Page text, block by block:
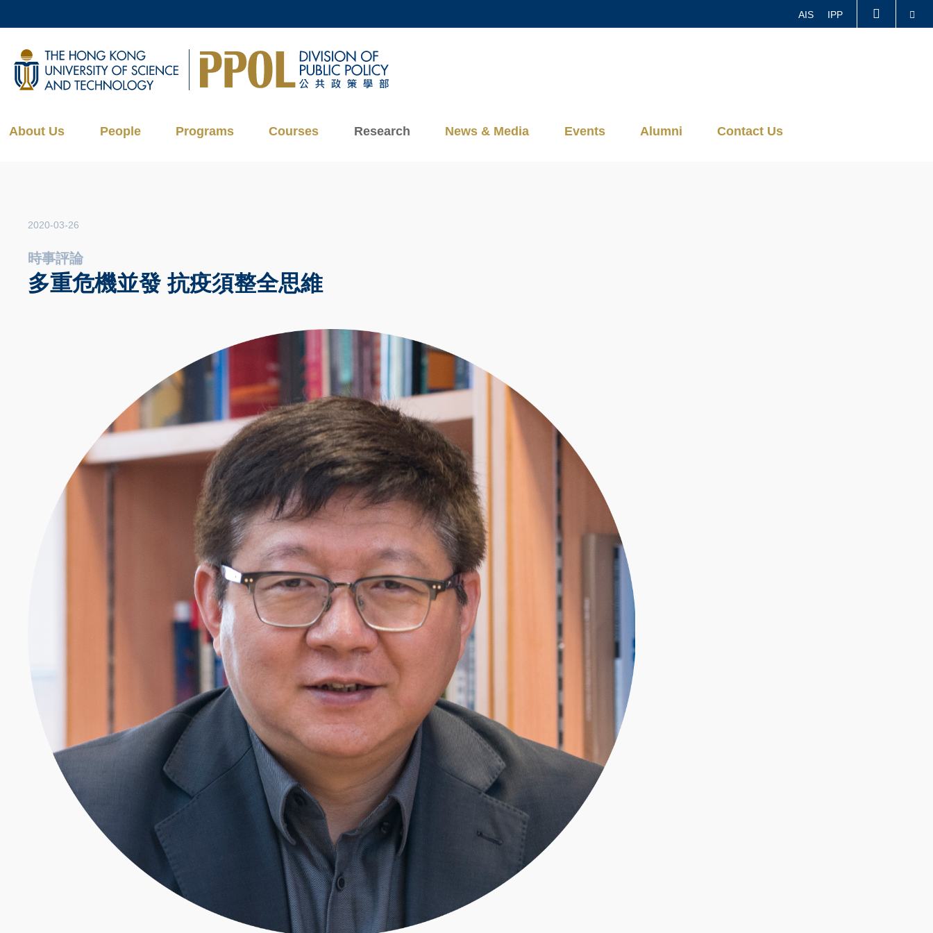
to
main
content
UNIVERSITY NEWS ACADEMIC DEPARTMENTS A-Z
MAP & DIRECTIONS CAREERS AT HKUST
AIS IPP
About Us People Programs Courses Research News & Media Events Alumni Contact Us
2020-03-26
時事評論
多重危機並發 抗疫須整全思維